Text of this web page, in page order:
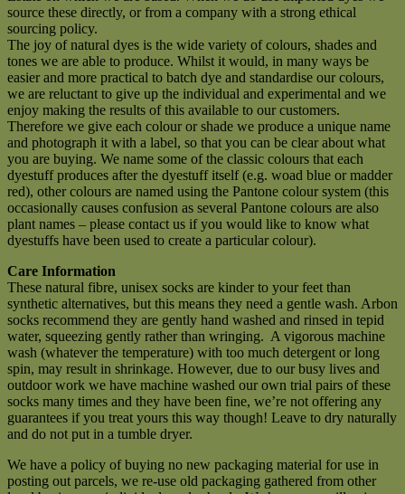
source these directly, or from a company with a strong ethical
sourcing policy.
The joy of natural dyes is the wide variety of colours, shades and
tones we are able to produce. Whilst it would, in many ways be
easier and more practical to batch dye and standardise our colours,
we are reluctant to give up the individual and experimental and we
enjoy making the results of this available to our customers.
Therefore we give each colour or shade we produce a unique name
and photograph it with a label, so that you can be clear about what
you are buying. We name some of the classic colours that each
dyestuff produces after the dyestuff itself (e.g. woad blue or madder
red), other colours are named using the Pantone colour system (this
occasionally causes confusion as several Pantone colours are also
plant names – please contact us if you would like to know what
dyestuffs have been used to create a particular colour).
Care Information
These natural fibre, unisex socks are kinder to your feet than
synthetic alternatives, but this means they need a gentle wash. Arbon
socks recommend they are gently hand washed and rinsed in tepid
water, squeezing gently rather than wringing. A vigorous machine
wash (whatever the temperature) with too much detergent or long
spin, may result in shrinkage. However, due to our busy lives and
outdoor work we have machine washed our own trial pairs of these
socks many times and they have been fine, we’re not offering any
guarantees if you treat yours this way though! Leave to dry naturally
and do not put in a tumble dryer.
We have a policy of buying no new packaging material for use in
posting out parcels, we re-use old packaging gathered from other